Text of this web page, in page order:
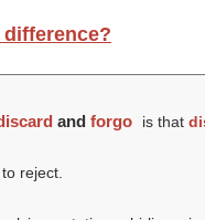
and forgo is that
reject.